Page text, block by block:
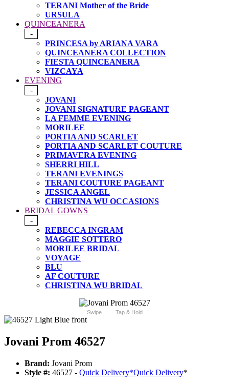
TERANI Mother of the Bride
URSULA
QUINCEANERA
-
PRINCESA by ARIANA VARA
QUINCEANERA COLLECTION
FIESTA QUINCEANERA
VIZCAYA
EVENING
-
JOVANI
JOVANI SIGNATURE PAGEANT
LA FEMME EVENING
MORILEE
PORTIA AND SCARLET
PORTIA AND SCARLET COUTURE
PRIMAVERA EVENING
SHERRI HILL
TERANI EVENINGS
TERANI COUTURE PAGEANT
JESSICA ANGEL
CHRISTINA WU OCCASIONS
BRIDAL GOWNS
-
REBECCA INGRAM
MAGGIE SOTTERO
MORILEE BRIDAL
VOYAGE
BLU
AF COUTURE
CHRISTINA WU BRIDAL
Swipe Tap & Hold
Jovani Prom 46527
Brand: Jovani Prom
Style #: 46527 - Quick Delivery*Quick Delivery*